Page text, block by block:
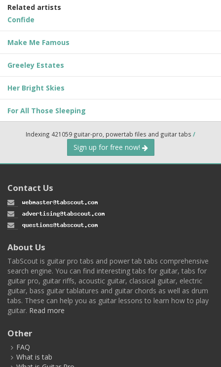
Related artists
Confide
Make Me Famous
Greeley Estates
Her Bright Skies
For All Those Sleeping
Indexing 421059 guitar-pro, powertab files and guitar tabs /
Sign up for free now!
Contact Us
About Us
TabScout is guitar pro tabs and power tab tabs comprehensive
search engine. You can find interesting tabs for guitar, tabs for
guitar pro, guitar riffs, acoustic guitar, classical guitar, electric
guitar, bass guitar tablatures and guitar chords as well as drum
tabs. These can help you as guitar lessons to learn how to play
guitar. Read more
Other
FAQ
What is tab